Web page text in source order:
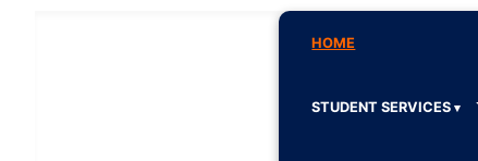
HOME
STUDENT SERVICES